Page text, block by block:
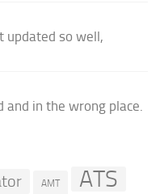
updated so well,
in the wrong place.
AMT ATS